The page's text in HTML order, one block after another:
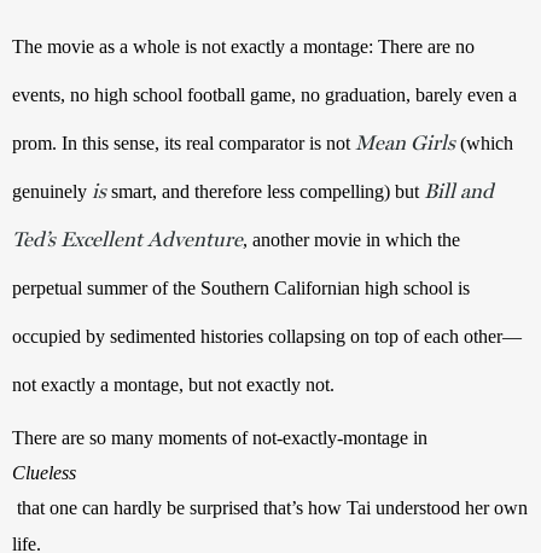
The movie as a whole is not exactly a montage: There are no
events, no high school football game, no graduation, barely even a
prom. In this sense, its real comparator is not Mean Girls (which
genuinely is smart, and therefore less compelling) but Bill and
Ted’s Excellent Adventure, another movie in which the
perpetual summer of the Southern Californian high school is
occupied by sedimented histories collapsing on top of each other—
not exactly a montage, but not exactly not.
There are so many moments of not-exactly-montage in
Clueless
life.